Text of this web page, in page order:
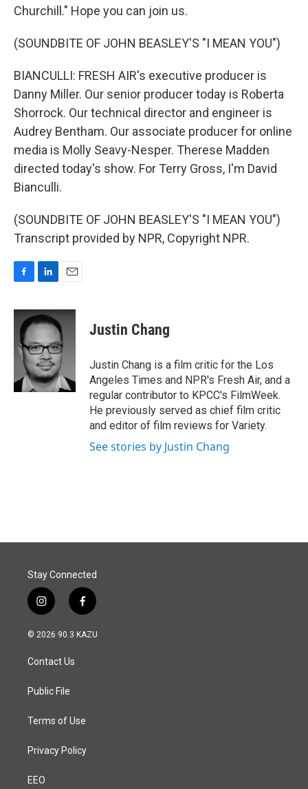
Churchill." Hope you can join us.
(SOUNDBITE OF JOHN BEASLEY'S "I MEAN YOU")
BIANCULLI: FRESH AIR's executive producer is
Danny Miller. Our senior producer today is Roberta
Shorrock. Our technical director and engineer is
Audrey Bentham. Our associate producer for online
media is Molly Seavy-Nesper. Therese Madden
directed today's show. For Terry Gross, I'm David
Bianculli.
(SOUNDBITE OF JOHN BEASLEY'S "I MEAN YOU")
Transcript provided by NPR, Copyright NPR.
c
b
o
n
k
d
I
n
a
i
l
Justin Chang
Justin Chang is a film critic for the Los
Angeles Times and NPR's Fresh Air, and a
regular contributor to KPCC's FilmWeek.
He previously served as chief film critic
and editor of film reviews for Variety.
See stories by Justin Chang
Stay Connected
i
n
s
a
g
a
f
a
c
© 2026 90.3 KAZU
Contact Us
Public File
Terms of Use
Privacy Policy
EEO